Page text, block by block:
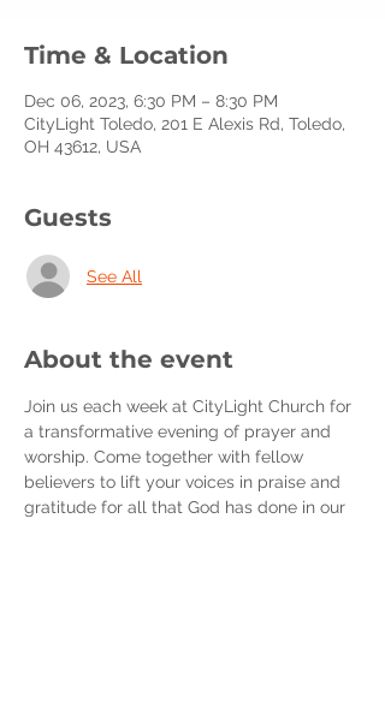
Time & Location
Dec 06, 2023, 6:30 PM – 8:30 PM
CityLight Toledo, 201 E Alexis Rd, Toledo,
OH 43612, USA
Guests
See All
About the event
Join us each week at CityLight Church for
a transformative evening of prayer and
worship. Come together with fellow
believers to lift your voices in praise and
gratitude for all that God has done in our